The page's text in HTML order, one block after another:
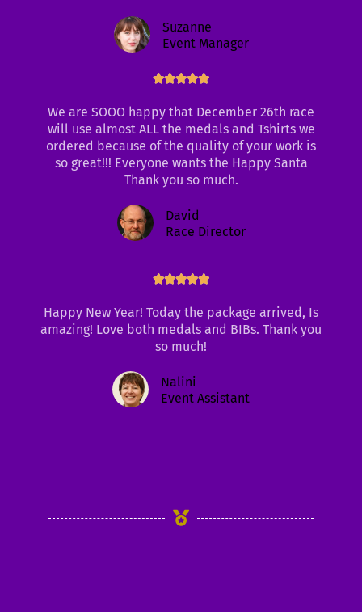
Suzanne
Event Manager
Rated
out
of
We are SOOO happy that December 26th race
will use almost ALL the medals and Tshirts we
ordered because of the quality of your work is
so great!!! Everyone wants the Happy Santa
Thank you so much.
David
Race Director

of
5
Happy New Year! Today the package arrived, Is
amazing! Love both medals and BIBs. Thank you
so much!
Nalini
Event Assistant